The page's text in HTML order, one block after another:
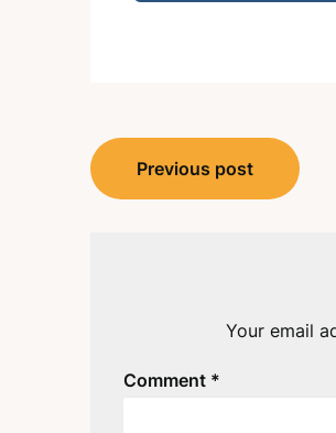
Post
navigation
Previous post
Your email
Comment *